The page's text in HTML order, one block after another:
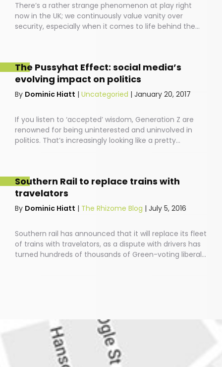
There’s a rather strange phenomenon at play right
now in the UK; we continuously value vanity over
security, especially when it comes to life behind the
high-street. And yet, most of us have no idea how safe
our cars are before we buckle our kids into the
backseat.
The Pussyhat Effect: social media’s
evolving impact on politics
By Dominic Hiatt | Uncategoried | January 20, 2017
If you listen to ‘accepted’ wisdom, Generation Z are
renowned for being uninterested and uninvolved in
politics. That’s increasingly looking like a pretty
of our beings and vehicles of our social and political
position.
Southern Rail to replace trains with
travelators
By Dominic Hiatt | The Rhizome Blog | July 5, 2016
Southern rail has announced that it will replace its fleet
of trains with travelators, as a dispute with drivers has
turned hundreds of thousands of Green-voting liberal